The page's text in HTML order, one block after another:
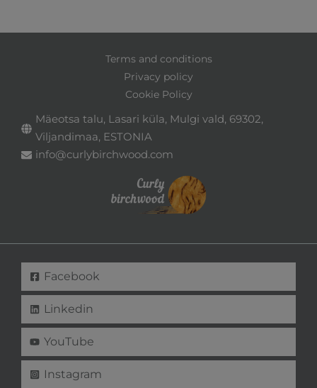
Terms and conditions
Privacy policy
Cookie Policy
Mäeotsa talu, Lasari küla, Mulgi vald, 69302,
Viljandimaa, ESTONIA
info@curlybirchwood.com
Facebook
Linkedin
YouTube
Instagram